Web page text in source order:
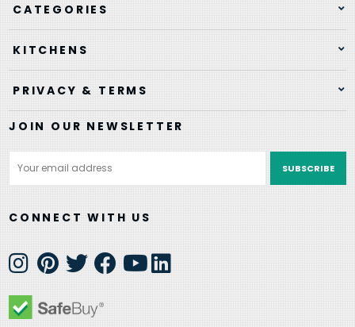
CATEGORIES
KITCHENS
PRIVACY & TERMS
JOIN OUR NEWSLETTER
Address
CONNECT WITH US